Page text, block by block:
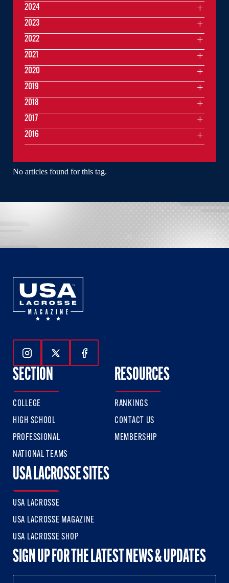
No articles found for this tag.
2024
2023
2022
2021
2020
2019
2018
2017
2016
Follow Us On Instagram
Follow Us On Twitter
Follow Us On Facebook
SECTION
COLLEGE
HIGH SCHOOL
PROFESSIONAL
NATIONAL TEAMS
RESOURCES
RANKINGS
CONTACT US
MEMBERSHIP
USA LACROSSE SITES
USA LACROSSE
USA LACROSSE MAGAZINE
USA LACROSSE SHOP
SIGN UP FOR THE LATEST NEWS & UPDATES